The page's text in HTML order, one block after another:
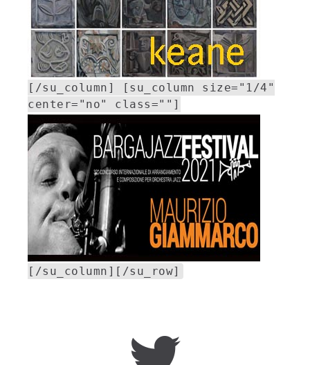
[/su_column] [su_column size="1/4"
center="no" class=""]
[/su_column][/su_row]